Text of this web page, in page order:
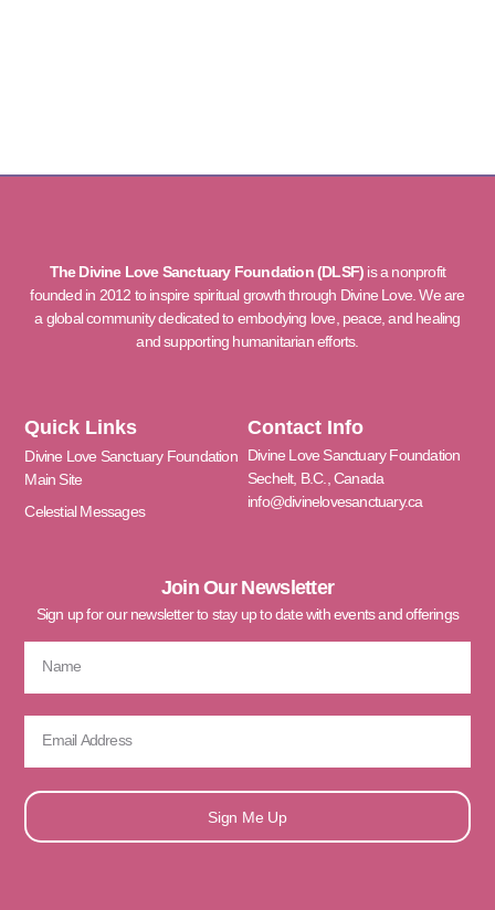
The Divine Love Sanctuary Foundation (DLSF) is a nonprofit
founded in 2012 to inspire spiritual growth through Divine Love. We are
a global community dedicated to embodying love, peace, and healing
and supporting humanitarian efforts.
Quick Links
Divine Love Sanctuary Foundation
Main Site
Celestial Messages
Contact Info
Divine Love Sanctuary Foundation
Sechelt, B.C., Canada
info@divinelovesanctuary.ca
Join Our Newsletter
Sign up for our newsletter to stay up to date with events and offerings
Sign Me Up